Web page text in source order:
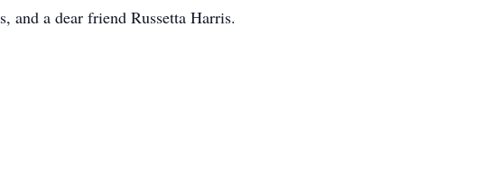
and a dear friend Russetta Harris.